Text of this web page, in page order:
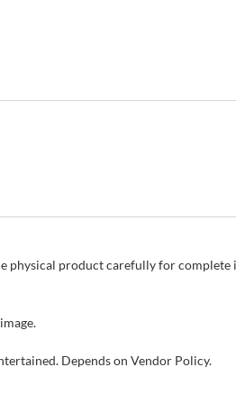
physical product carefully for
Depends on Vendor Policy.